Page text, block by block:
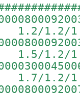
1.2/
1.2/
1.2/